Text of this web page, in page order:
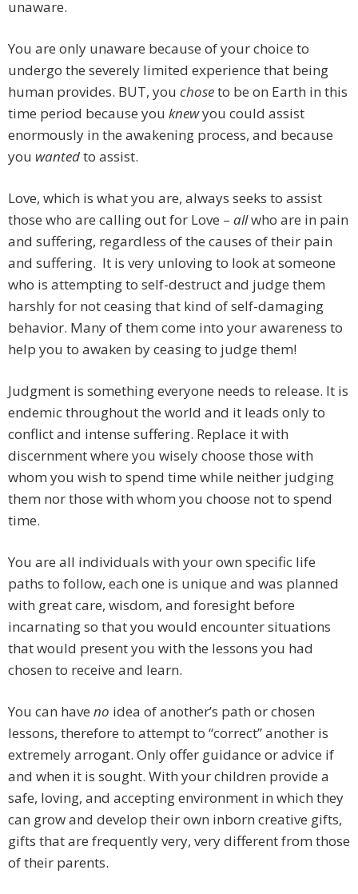
unaware.
You are only unaware because of your choice to
undergo the severely limited experience that being
human provides. BUT, you choseto be on Earth in this
time period because you knewyou could assist
enormously in the awakening process, and because
you wantedto assist.
Love, which is what you are, always seeks to assist
those who are calling out for Love – allwho are in pain
and suffering, regardless of the causes of their pain
and suffering. It is very unloving to look at someone
who is attempting to self-destruct and judge them
harshly for not ceasing that kind of self-damaging
behavior. Many of them come into your awareness to
help you to awaken by ceasing to judge them!
Judgment is something everyone needs to release. It is
endemic throughout the world and it leads only to
conflict and intense suffering. Replace it with
discernment where you wisely choose those with
whom you wish to spend time while neither judging
them nor those with whom you choose not to spend
time.
You are all individuals with your own specific life
paths to follow, each one is unique and was planned
with great care, wisdom, and foresight before
incarnating so that you would encounter situations
that would present you with the lessons you had
chosen to receive and learn.
You can have no idea of another’s path or chosen
lessons, therefore to attempt to “correct” another is
extremely arrogant. Only offer guidance or advice if
and when it is sought. With your children provide a
safe, loving, and accepting environment in which they
can grow and develop their own inborn creative gifts,
gifts that are frequently very, very different from those
of their parents.